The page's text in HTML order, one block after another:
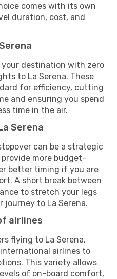
comes with its own
duration, cost, and
destination with zero
to La Serena. These
for efficiency, cutting
and ensuring you spend
time in the air.
Serena
can be a strategic
more budget-
better timing if you are
A short break between
to stretch your legs
journey to La Serena.
airlines
flying to La Serena,
airlines to
This variety allows
of on-board comfort,